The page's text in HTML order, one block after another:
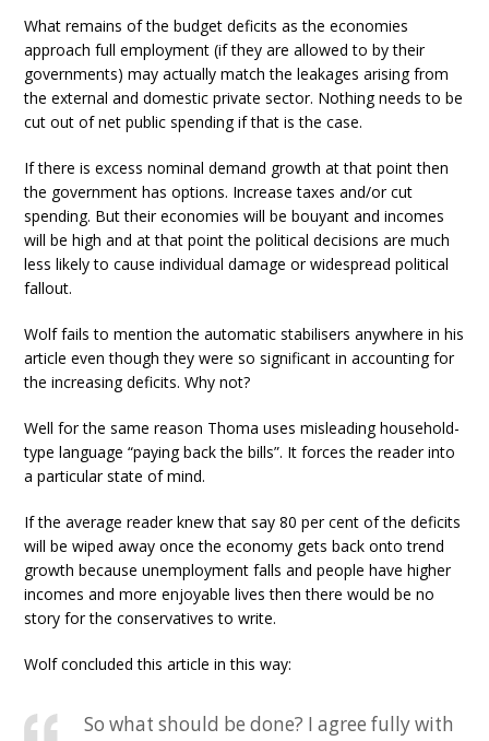
What remains of the budget deficits as the economies
approach full employment (if they are allowed to by their
governments) may actually match the leakages arising from
the external and domestic private sector. Nothing needs to be
cut out of net public spending if that is the case.
If there is excess nominal demand growth at that point then
the government has options. Increase taxes and/or cut
spending. But their economies will be bouyant and incomes
will be high and at that point the political decisions are much
less likely to cause individual damage or widespread political
fallout.
Wolf fails to mention the automatic stabilisers anywhere in his
article even though they were so significant in accounting for
the increasing deficits. Why not?
Well for the same reason Thoma uses misleading household-
type language “paying back the bills”. It forces the reader into
a particular state of mind.
If the average reader knew that say 80 per cent of the deficits
will be wiped away once the economy gets back onto trend
growth because unemployment falls and people have higher
incomes and more enjoyable lives then there would be no
story for the conservatives to write.
Wolf concluded this article in this way:
So what should be done? I agree fully with